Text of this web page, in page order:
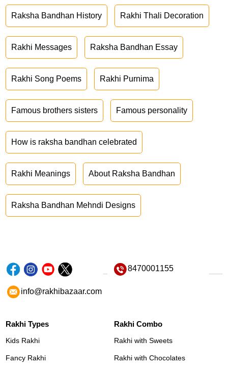
Raksha Bandhan History Rakhi Thali Decoration
Rakhi Messages Raksha Bandhan Essay
Rakhi Song Poems Rakhi Purnima
Famous brothers sisters Famous personality
How is raksha bandhan celebrated
Rakhi Meanings About Raksha Bandhan
Raksha Bandhan Mehndi Designs
8470001155
info@rakhibazaar.com
Rakhi Types
Kids Rakhi
Fancy Rakhi
Rakhi Combo
Rakhi with Sweets
Rakhi with Chocolates